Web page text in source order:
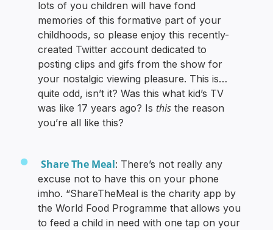
lots of you children will have fond
memories of this formative part of your
childhoods, so please enjoy this recently-
created Twitter account dedicated to
posting clips and gifs from the show for
your nostalgic viewing pleasure. This is…
quite odd, isn’t it? Was this what kid’s TV
was like 17 years ago? Isthis the reason
you’re all like this?
Share The Meal: There’s not really any
excuse not to have this on your phone
imho. “ShareTheMeal is the charity app by
the World Food Programme that allows you
to feed a child in need with one tap on your